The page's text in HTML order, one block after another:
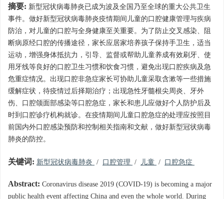
摘要: 新型冠状病毒肺炎已成为波及全国乃至全球的重大公共卫生
事件。做好新型冠状病毒肺炎疫情期间儿童的口腔健康管理与疾病
防治，对儿童的口腔与全身健康至关重要。为了防止交叉感染、阻
断病原经口腔的传播途径，家长应居家培养孩子保持手卫生，适当
运动，增强身体抵抗力，引导、监督或帮助儿童养成有效刷牙、使
用牙线等良好的口腔卫生习惯和饮食习惯，避免出现口腔疾病及急
危重症情况。出现口腔非急症家长可协助儿童采取含漱等一些措施
缓解症状，待疫情过后择期治疗；出现急性牙髓根尖周炎、牙外
伤、口腔颌面部感染等口腔急症，家长和患儿应做好个人防护后及
时到口腔诊疗机构就诊。在疫情期间儿童口腔急症的处理应按照目
前国内外口腔感染预防和控制相关指南和文献，做好新型冠状病毒
肺炎的防控。
关键词: 新型冠状病毒肺炎 / 口腔管理 / 儿童 / 口腔急症
Abstract: Coronavirus disease 2019 (COVID-19) is becoming a major
public health event affecting China and even the whole world. During